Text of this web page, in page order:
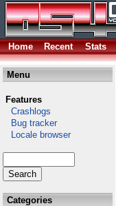
Home Recent Stats
Menu
Features
Crashlogs
Bug tracker
Locale browser
Categories